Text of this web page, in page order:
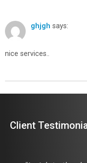
ghjgh says:
nice services..
Client